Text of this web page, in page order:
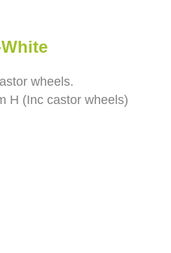
wheels.
H (Inc castor wheels)